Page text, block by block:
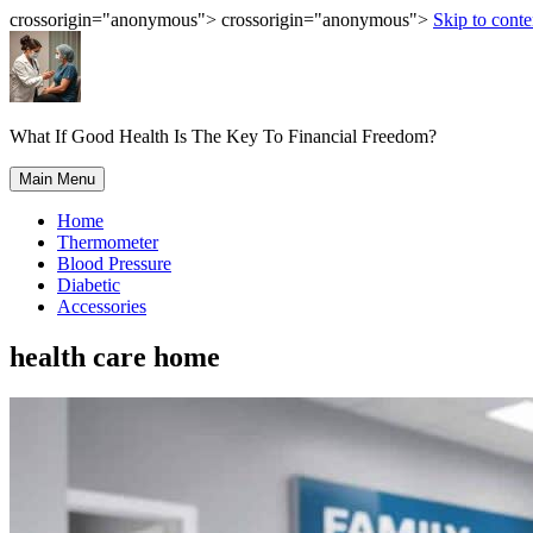
crossorigin="anonymous"> crossorigin="anonymous"> Skip to
What If Good Health Is The Key To Financial Freedom?
Main Menu
Home
Thermometer
Blood Pressure
Diabetic
Accessories
health care home